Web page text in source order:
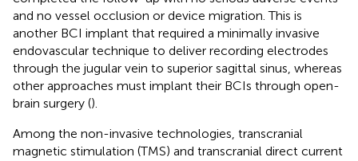
and no vessel occlusion or device migration. This is
another BCI implant that required a minimally invasive
endovascular technique to deliver recording electrodes
through the jugular vein to superior sagittal sinus, whereas
other approaches must implant their BCIs through open-
brain surgery ().
Among the non-invasive technologies, transcranial
magnetic stimulation (TMS) and transcranial direct current